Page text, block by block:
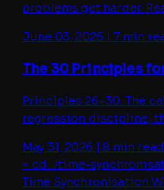
problems get harder.
June 03, 2026 | 7 min
The 30 Principles
Principles 26–30. The
regression discipline,
May 31, 2026 |8 min read
< cd ../time-
Time Synchronisation